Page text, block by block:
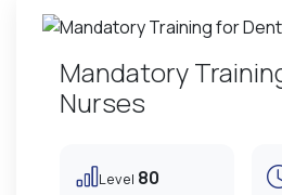
Mandatory
Nurses
Level 80